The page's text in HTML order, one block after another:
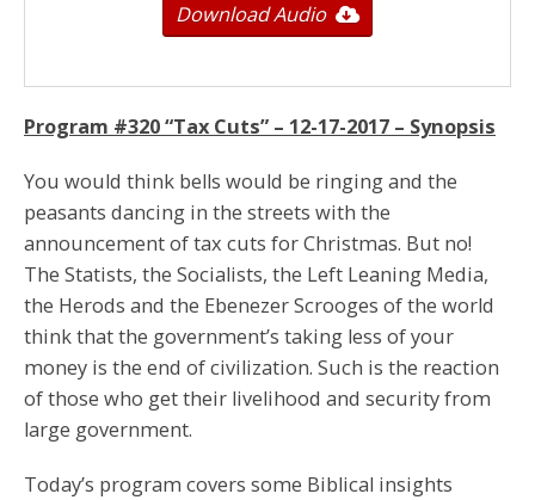
Download Audio
Program #320 “Tax Cuts” – 12-17-2017 – Synopsis
You would think bells would be ringing and the
peasants dancing in the streets with the
announcement of tax cuts for Christmas. But no!
The Statists, the Socialists, the Left Leaning Media,
the Herods and the Ebenezer Scrooges of the world
think that the government’s taking less of your
money is the end of civilization. Such is the reaction
of those who get their livelihood and security from
large government.
Today’s program covers some Biblical insights